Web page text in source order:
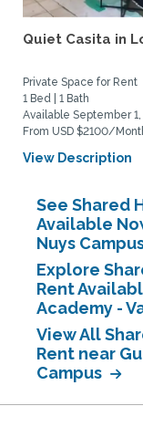
Quiet Casita in
Private Space for Rent
1 Bed | 1 Bath
Available September
From USD $2100/
View Description
See Shared
Available
Nuys
Explore
Rent
Academy -
View All
Rent near
Campus